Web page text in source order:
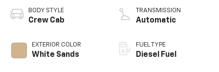
BODY STYLE
Crew Cab
EXTERIOR COLOR
White Sands
TRANSMISSION
Automatic
FUEL TYPE
Diesel Fuel